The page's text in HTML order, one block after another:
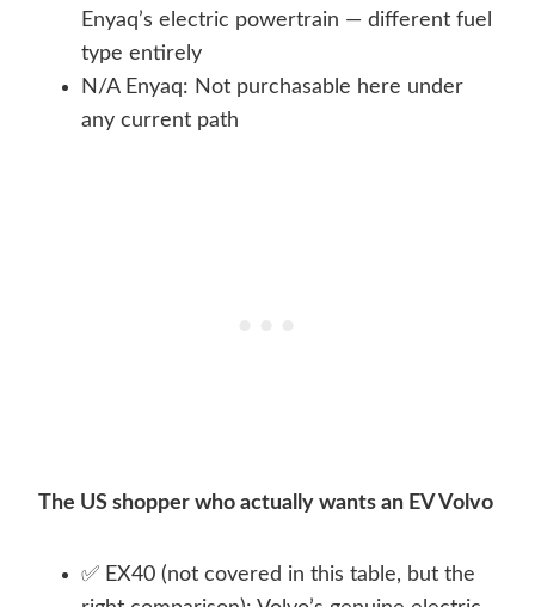
Enyaq’s electric powertrain — different fuel
type entirely
N/A Enyaq: Not purchasable here under
any current path
The US shopper who actually wants an EV Volvo
✅ EX40 (not covered in this table, but the